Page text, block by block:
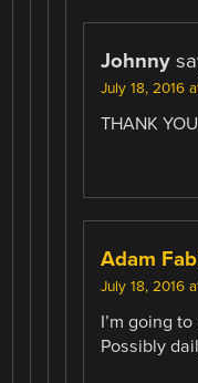
Johnny
July 18, 2016
THANK YOU
Adam
July 18, 2016
I’m going
Possibly